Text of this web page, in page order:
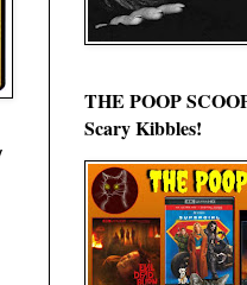
THE POOP
Scary Kibbles!